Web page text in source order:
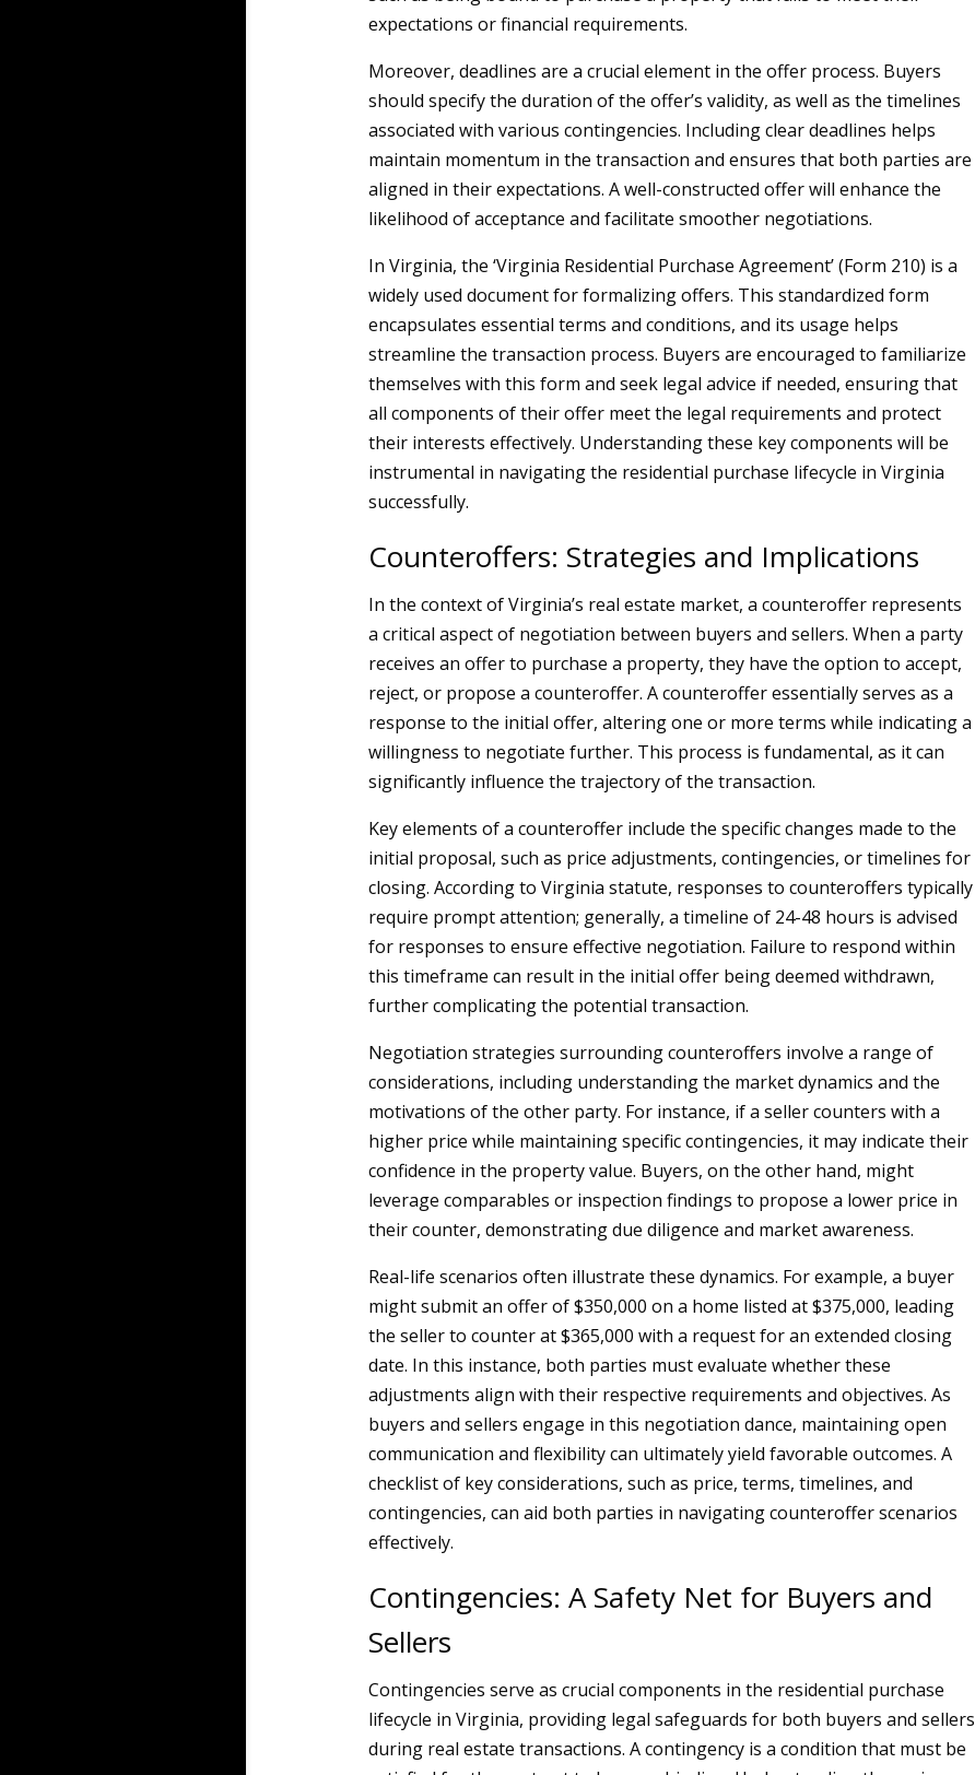
expectations or financial requirements.
Moreover, deadlines are a crucial element in the offer process. Buyers
should specify the duration of the offer’s validity, as well as the timelines
associated with various contingencies. Including clear deadlines helps
maintain momentum in the transaction and ensures that both parties are
aligned in their expectations. A well-constructed offer will enhance the
likelihood of acceptance and facilitate smoother negotiations.
In Virginia, the ‘Virginia Residential Purchase Agreement’ (Form 210) is a
widely used document for formalizing offers. This standardized form
encapsulates essential terms and conditions, and its usage helps
streamline the transaction process. Buyers are encouraged to familiarize
themselves with this form and seek legal advice if needed, ensuring that
all components of their offer meet the legal requirements and protect
their interests effectively. Understanding these key components will be
instrumental in navigating the residential purchase lifecycle in Virginia
successfully.
Counteroffers: Strategies and Implications
In the context of Virginia’s real estate market, a counteroffer represents
a critical aspect of negotiation between buyers and sellers. When a party
receives an offer to purchase a property, they have the option to accept,
reject, or propose a counteroffer. A counteroffer essentially serves as a
response to the initial offer, altering one or more terms while indicating a
willingness to negotiate further. This process is fundamental, as it can
significantly influence the trajectory of the transaction.
Key elements of a counteroffer include the specific changes made to the
initial proposal, such as price adjustments, contingencies, or timelines for
closing. According to Virginia statute, responses to counteroffers typically
require prompt attention; generally, a timeline of 24-48 hours is advised
for responses to ensure effective negotiation. Failure to respond within
this timeframe can result in the initial offer being deemed withdrawn,
further complicating the potential transaction.
Negotiation strategies surrounding counteroffers involve a range of
considerations, including understanding the market dynamics and the
motivations of the other party. For instance, if a seller counters with a
higher price while maintaining specific contingencies, it may indicate their
confidence in the property value. Buyers, on the other hand, might
leverage comparables or inspection findings to propose a lower price in
their counter, demonstrating due diligence and market awareness.
Real-life scenarios often illustrate these dynamics. For example, a buyer
might submit an offer of $350,000 on a home listed at $375,000, leading
the seller to counter at $365,000 with a request for an extended closing
date. In this instance, both parties must evaluate whether these
adjustments align with their respective requirements and objectives. As
buyers and sellers engage in this negotiation dance, maintaining open
communication and flexibility can ultimately yield favorable outcomes. A
checklist of key considerations, such as price, terms, timelines, and
contingencies, can aid both parties in navigating counteroffer scenarios
effectively.
Contingencies: A Safety Net for Buyers and
Sellers
Contingencies serve as crucial components in the residential purchase
lifecycle in Virginia, providing legal safeguards for both buyers and sellers
during real estate transactions. A contingency is a condition that must be